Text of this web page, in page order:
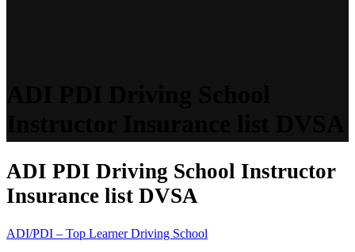
ADI PDI Driving School Instructor
Insurance list DVSA
ADI/PDI – Top Learner Driving School